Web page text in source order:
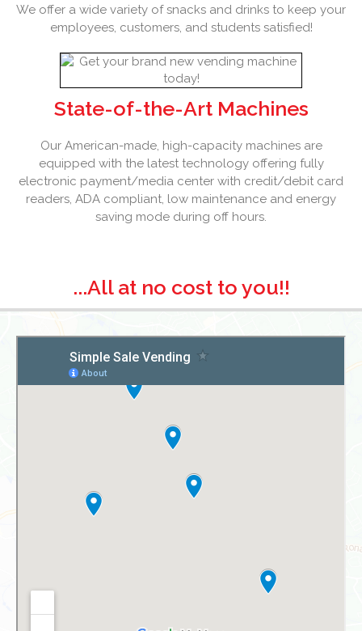
We offer a wide variety of snacks and drinks to keep your
employees, customers, and students satisfied!
State-of-the-Art Machines
Our American-made, high-capacity machines are
equipped with the latest technology offering fully
electronic payment/media center with credit/debit card
readers, ADA compliant, low maintenance and energy
saving mode during off hours.
...All at no cost to you!!